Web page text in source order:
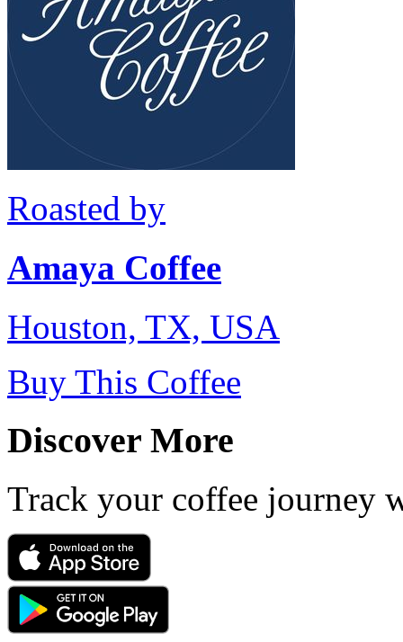
Roasted by
Amaya Coffee
Houston, TX, USA
Buy This Coffee
Discover More
Track your coffee journey